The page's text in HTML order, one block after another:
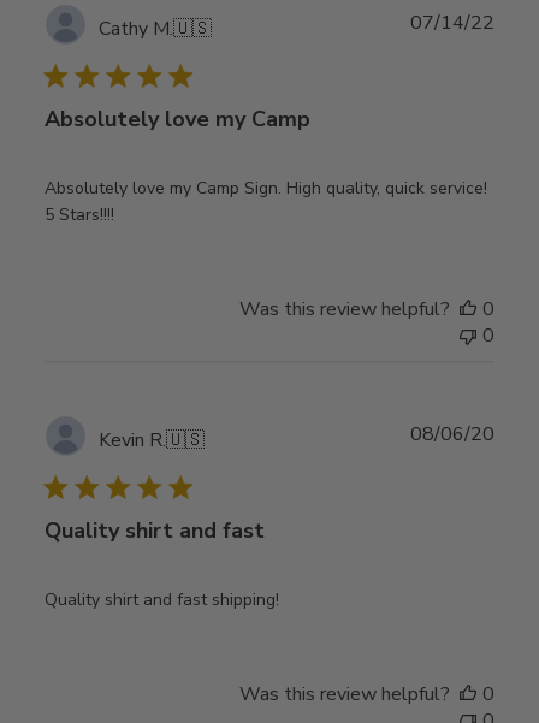
Cathy M.🇺🇸
Absolutely love my Camp
Absolutely love my Camp Sign. High quality, quick service!
5 Stars!!!!
07/14/22
Was this review helpful?
0
0
Kevin R.🇺🇸
Quality shirt and fast
Quality shirt and fast shipping!
08/06/20
Was this review helpful?
0